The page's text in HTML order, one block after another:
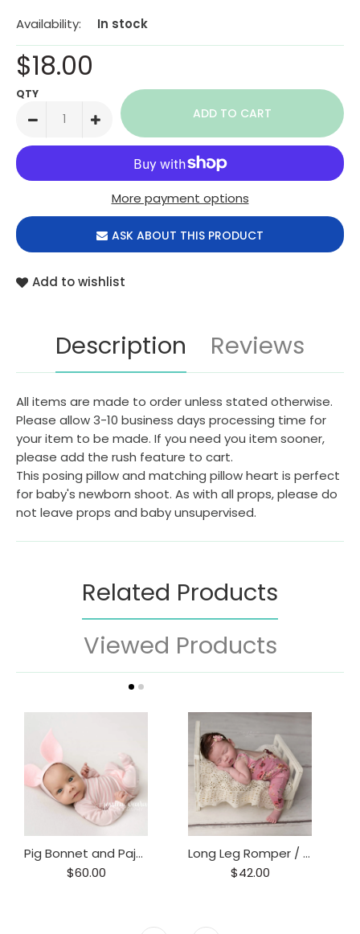
Availability: In stock
$18.00
QTY
More payment options
ASK ABOUT THIS PRODUCT
Add to wishlist
Description Reviews
All items are made to order unless stated otherwise.
Please allow 3-10 business days processing time for
your item to be made. If you need you item sooner,
please add the rush feature to cart.
This posing pillow and matching pillow heart is perfect
for baby's newborn shoot. As with all props, please do
not leave props and baby unsupervised.
Related Products
Viewed Products
Pig Bonnet and Pajama Set / Piggy hat and Footie Romper/ Piglet Only
$60.00
Long Leg Romper / Romper / Open Back Onesie
$42.00